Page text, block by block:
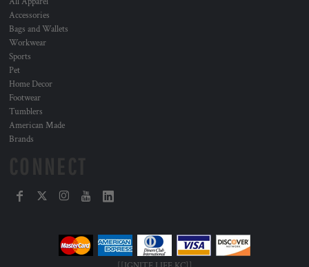
Accessories
Bags and Wallets
Workwear
Sports
Pet
Home Decor
Footwear
Tumblers
American Made
Brands